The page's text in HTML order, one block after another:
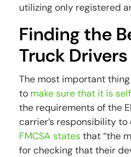
utilizing only registered
Finding the
Truck Drivers
The most important
to make sure that it is
the requirements of the
carrier’s responsibility
FMCSA statesthat “the
for checking that their